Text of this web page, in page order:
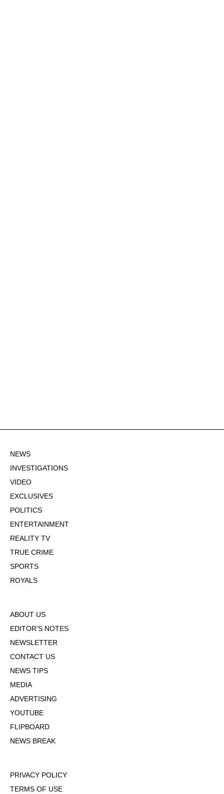
NEWS
INVESTIGATIONS
VIDEO
EXCLUSIVES
POLITICS
ENTERTAINMENT
REALITY TV
TRUE CRIME
SPORTS
ROYALS
ABOUT US
EDITOR'S NOTES
NEWSLETTER
CONTACT US
NEWS TIPS
MEDIA
ADVERTISING
YOUTUBE
FLIPBOARD
NEWS BREAK
PRIVACY POLICY
TERMS OF USE